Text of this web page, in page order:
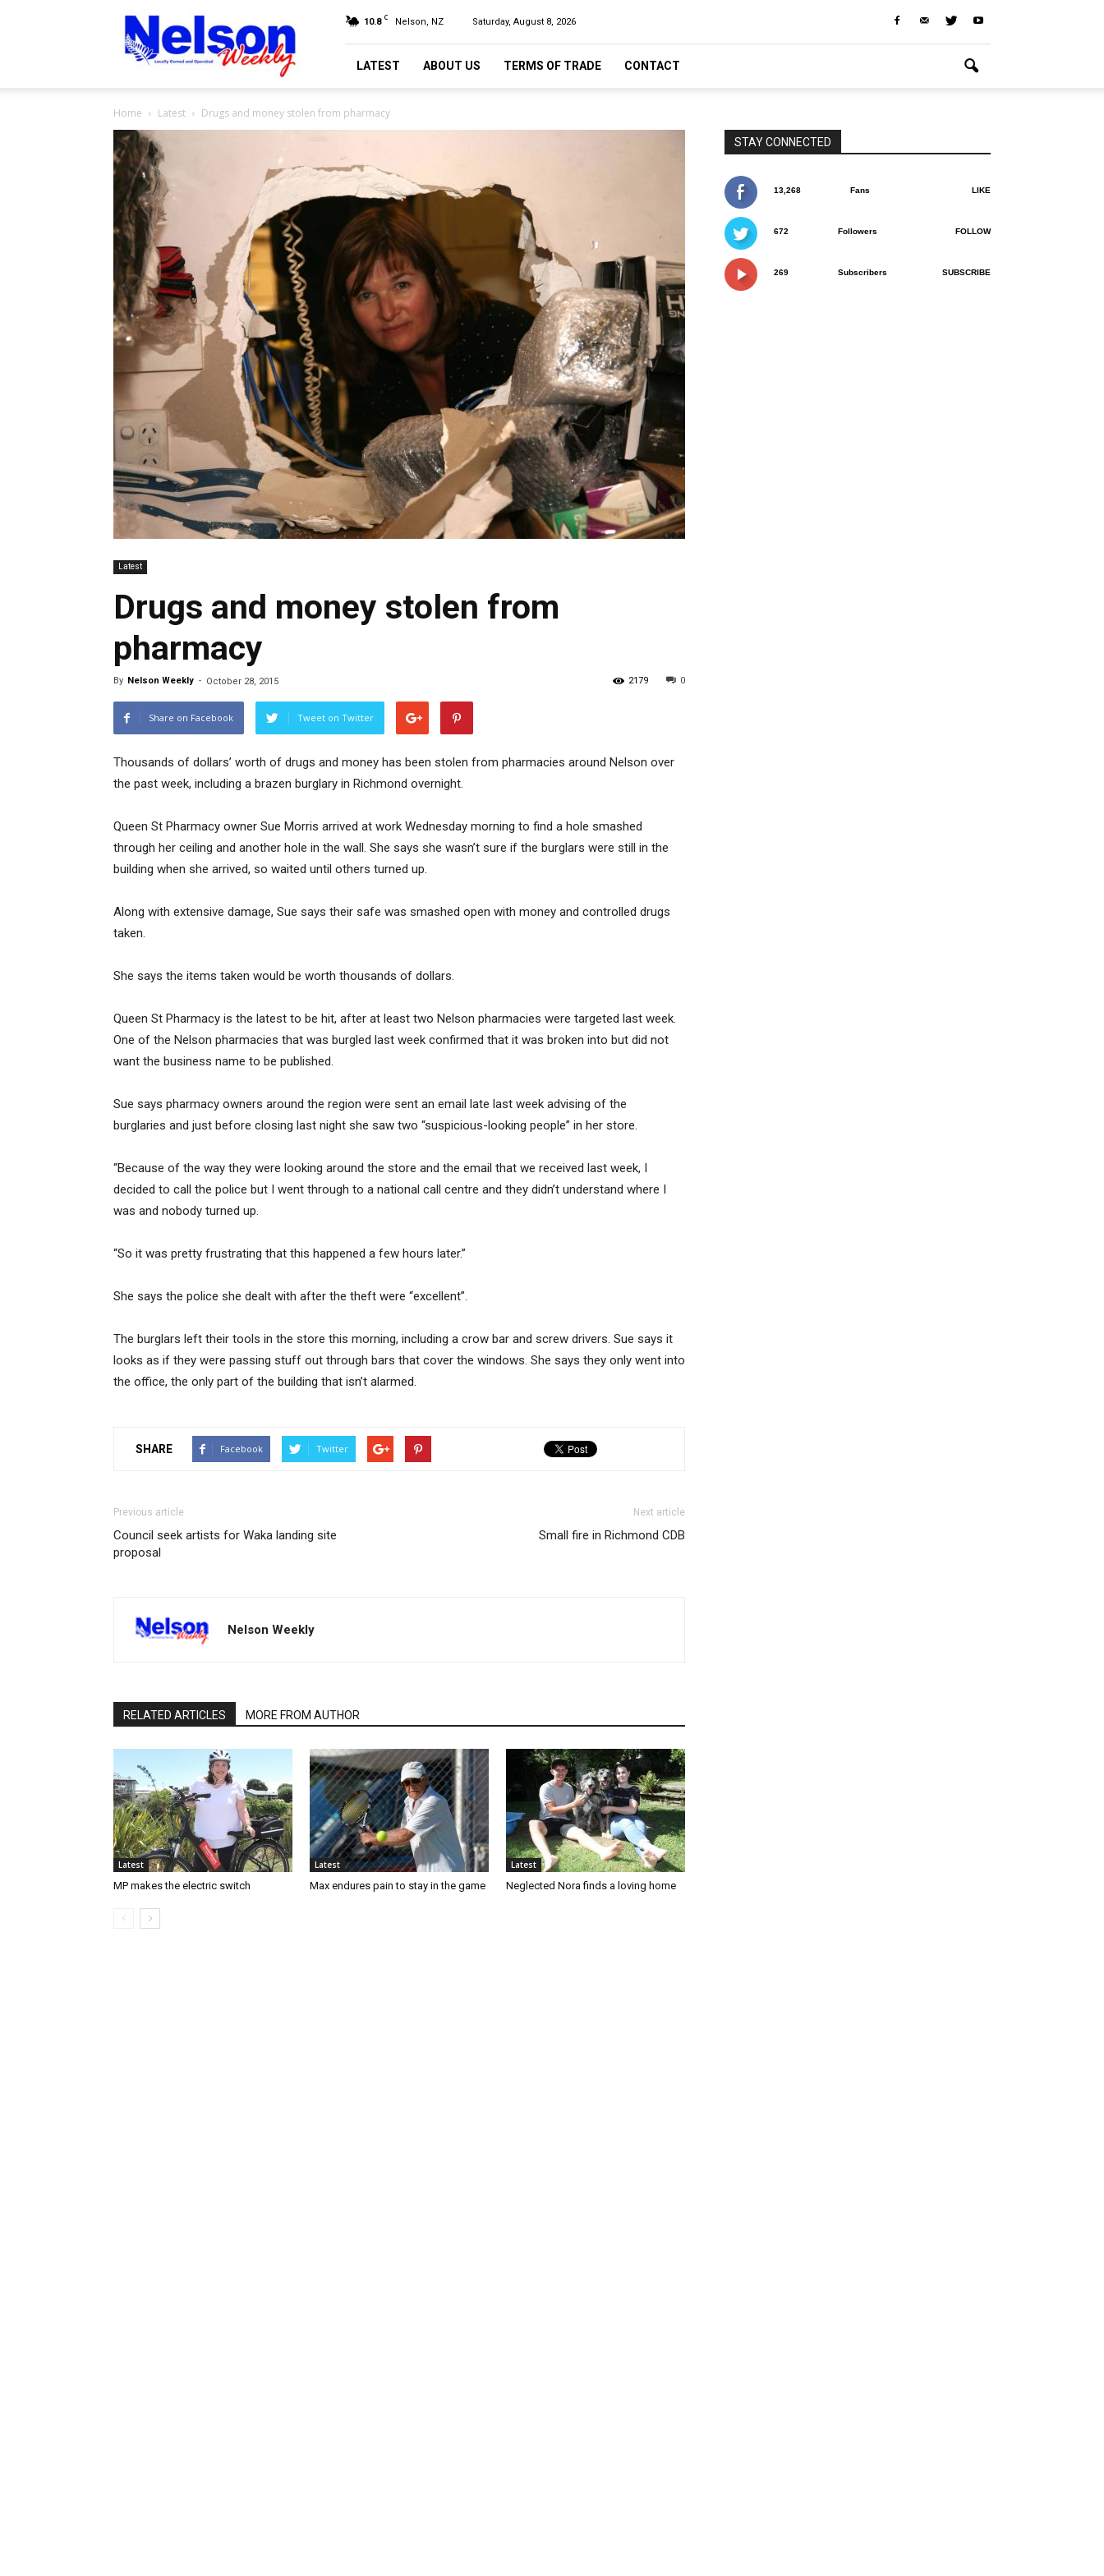
Nelson
Weekly
10.8 C Nelson, NZ Saturday, August 8, 2026
LATEST ABOUT US TERMS OF TRADE CONTACT
Home Latest Drugs and money stolen from pharmacy
Latest
Drugs and money stolen from
pharmacy
By Nelson Weekly - October 28, 2015 0
2179
Share on Facebook Tweet on Twitter
Thousands of dollars’ worth of drugs and money has been stolen from pharmacies around Nelson over
the past week, including a brazen burglary in Richmond overnight.
Queen St Pharmacy owner Sue Morris arrived at work Wednesday morning to find a hole smashed
through her ceiling and another hole in the wall. She says she wasn’t sure if the burglars were still in the
building when she arrived, so waited until others turned up.
Along with extensive damage, Sue says their safe was smashed open with money and controlled drugs
taken.
She says the items taken would be worth thousands of dollars.
Queen St Pharmacy is the latest to be hit, after at least two Nelson pharmacies were targeted last week.
One of the Nelson pharmacies that was burgled last week confirmed that it was broken into but did not
want the business name to be published.
Sue says pharmacy owners around the region were sent an email late last week advising of the
burglaries and just before closing last night she saw two “suspicious-looking people” in her store.
“Because of the way they were looking around the store and the email that we received last week, I
decided to call the police but I went through to a national call centre and they didn’t understand where I
was and nobody turned up.
“So it was pretty frustrating that this happened a few hours later.”
She says the police she dealt with after the theft were “excellent”.
The burglars left their tools in the store this morning, including a crow bar and screw drivers. Sue says it
looks as if they were passing stuff out through bars that cover the windows. She says they only went into
the office, the only part of the building that isn’t alarmed.
SHARE Facebook Twitter
Previous article
Council seek artists for Waka landing site
proposal
Next article
Small fire in Richmond CDB
Nelson Weekly
RELATED ARTICLES MORE FROM AUTHOR
Latest
MP makes the electric switch
Latest
Max endures pain to stay in the game
Latest
Neglected Nora finds a loving home
STAY CONNECTED
13,268 Fans LIKE
672 Followers FOLLOW
269 Subscribers SUBSCRIBE